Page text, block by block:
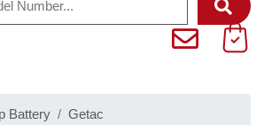
Battery
Getac